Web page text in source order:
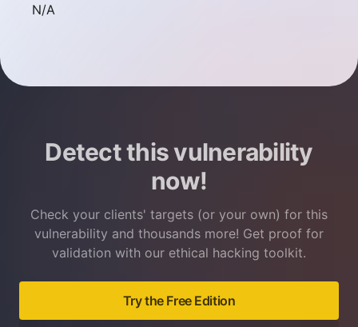
Not available
N/A
Detect this vulnerability
now!
Check your clients' targets (or your own) for this
vulnerability and thousands more! Get proof for
validation with our ethical hacking toolkit.
Try the Free Edition